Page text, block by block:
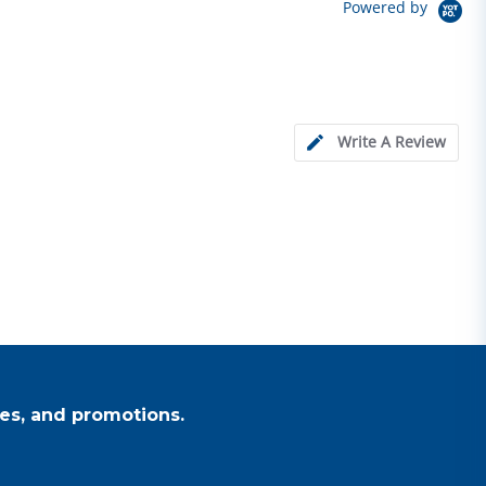
Powered by
Write A Review
and promotions.